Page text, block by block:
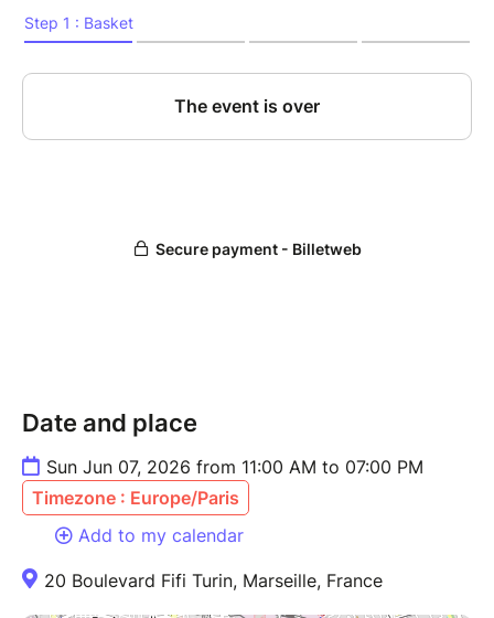
Date and place
Sun Jun 07, 2026 from 11:00 AM to 07:00 PM
Timezone : Europe/Paris
Add to my calendar
20 Boulevard Fifi Turin, Marseille, France